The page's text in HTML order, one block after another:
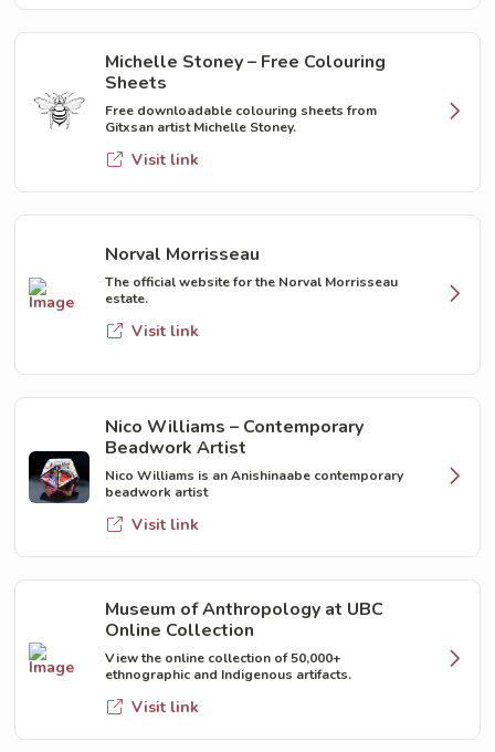
Michelle Stoney – Free Colouring
Sheets
Free downloadable colouring sheets from
Gitxsan artist Michelle Stoney.
Visit link
Norval Morrisseau
The official website for the Norval Morrisseau
estate.
Visit link
Nico Williams – Contemporary
Beadwork Artist
Nico Williams is an Anishinaabe contemporary
beadwork artist
Visit link
Museum of Anthropology at UBC
Online Collection
View the online collection of 50,000+
ethnographic and Indigenous artifacts.
Visit link